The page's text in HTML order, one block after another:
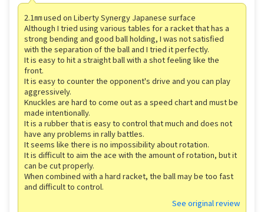
2.1㎜ used on Liberty Synergy Japanese surface
Although I tried using various tables for a racket that has a
strong bending and good ball holding, I was not satisfied
with the separation of the ball and I tried it perfectly.
It is easy to hit a straight ball with a shot feeling like the
front.
It is easy to counter the opponent's drive and you can play
aggressively.
Knuckles are hard to come out as a speed chart and must be
made intentionally.
It is a rubber that is easy to control that much and does not
have any problems in rally battles.
It seems like there is no impossibility about rotation.
It is difficult to aim the ace with the amount of rotation, but it
can be cut properly.
When combined with a hard racket, the ball may be too fast
and difficult to control.
See original review